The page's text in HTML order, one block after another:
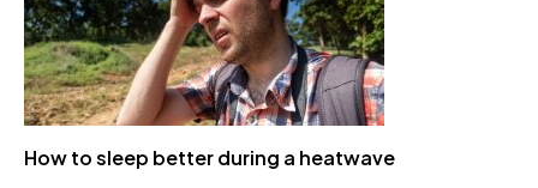
How to sleep better during a heatwave